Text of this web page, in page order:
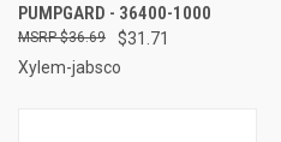
PUMPGARD - 36400-1000
$31.71
$36.69
Xylem-jabsco